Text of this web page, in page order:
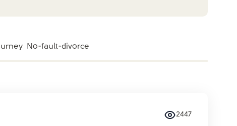
No-fault-divorce
2447